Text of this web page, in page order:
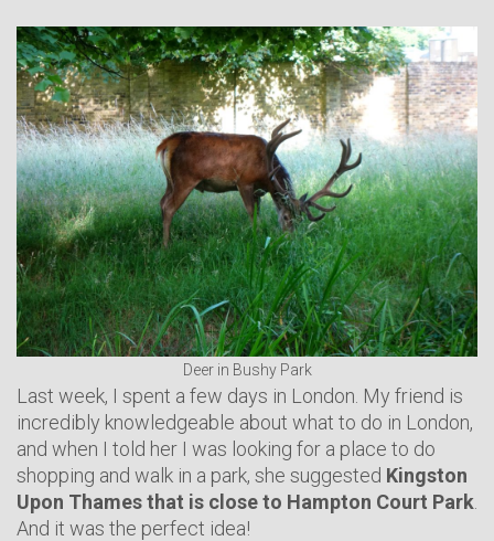
Deer in Bushy Park
Last week, I spent a few days in London. My friend is
incredibly knowledgeable about what to do in London,
and when I told her I was looking for a place to do
shopping and walk in a park, she suggested Kingston
Upon Thames that is close to Hampton Court Park
And it was the perfect idea!